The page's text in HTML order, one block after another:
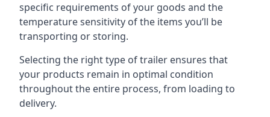
specific requirements of your goods and the
temperature sensitivity of the items you’ll be
transporting or storing.
Selecting the right type of trailer ensures that
your products remain in optimal condition
throughout the entire process, from loading to
delivery.